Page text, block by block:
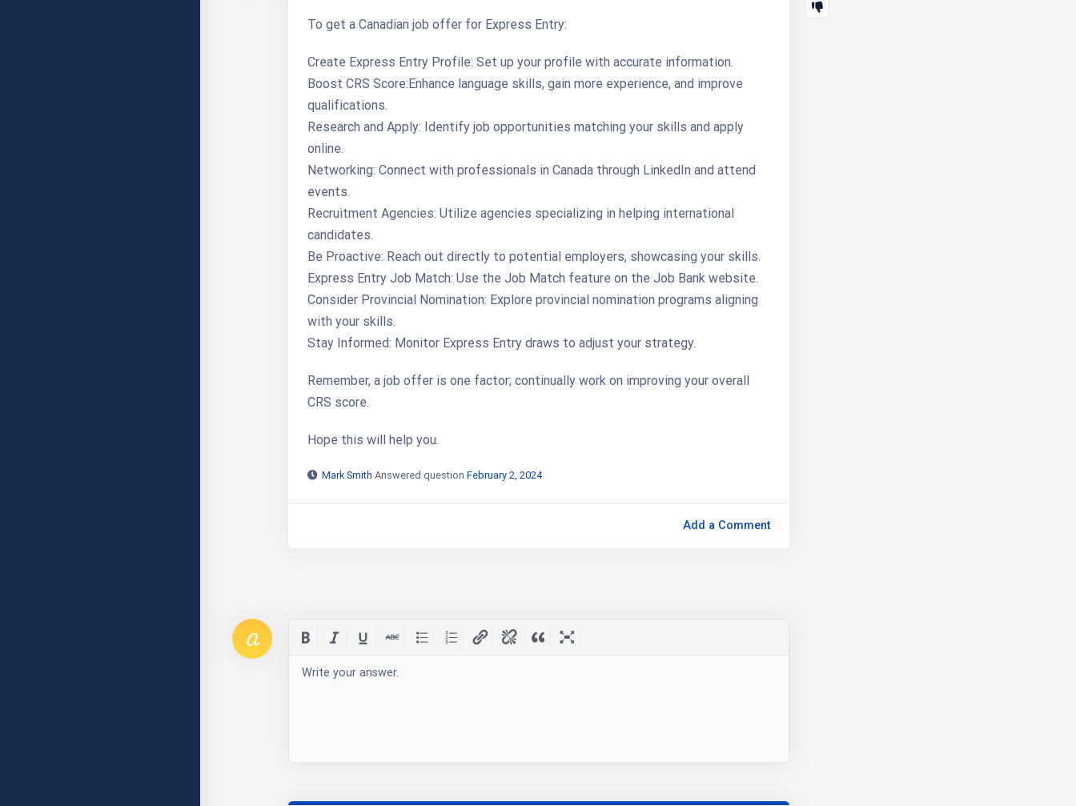
To get a Canadian job offer for Express Entry:
Create Express Entry Profile: Set up your profile with accurate information.
Boost CRS Score:Enhance language skills, gain more experience, and improve
qualifications.
Research and Apply: Identify job opportunities matching your skills and apply
online.
Networking: Connect with professionals in Canada through LinkedIn and attend
events.
Recruitment Agencies: Utilize agencies specializing in helping international
candidates.
Be Proactive: Reach out directly to potential employers, showcasing your skills.
Express Entry Job Match: Use the Job Match feature on the Job Bank website.
Consider Provincial Nomination: Explore provincial nomination programs aligning
with your skills.
Stay Informed: Monitor Express Entry draws to adjust your strategy.
Remember, a job offer is one factor; continually work on improving your overall
CRS score.
Hope this will help you.
Mark Smith Answered question February 2, 2024
Add a Comment
Write your answer.